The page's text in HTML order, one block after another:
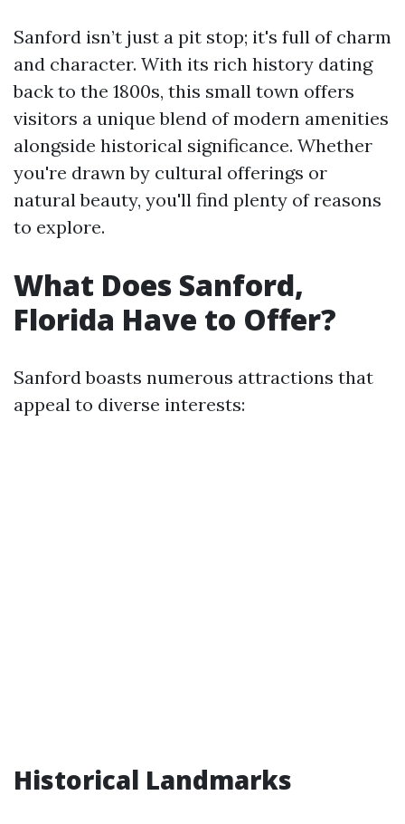
Sanford isn’t just a pit stop; it's full of charm
and character. With its rich history dating
back to the 1800s, this small town offers
visitors a unique blend of modern amenities
alongside historical significance. Whether
you're drawn by cultural offerings or
natural beauty, you'll find plenty of reasons
to explore.
What Does Sanford,
Florida Have to Offer?
Sanford boasts numerous attractions that
appeal to diverse interests:
Historical Landmarks